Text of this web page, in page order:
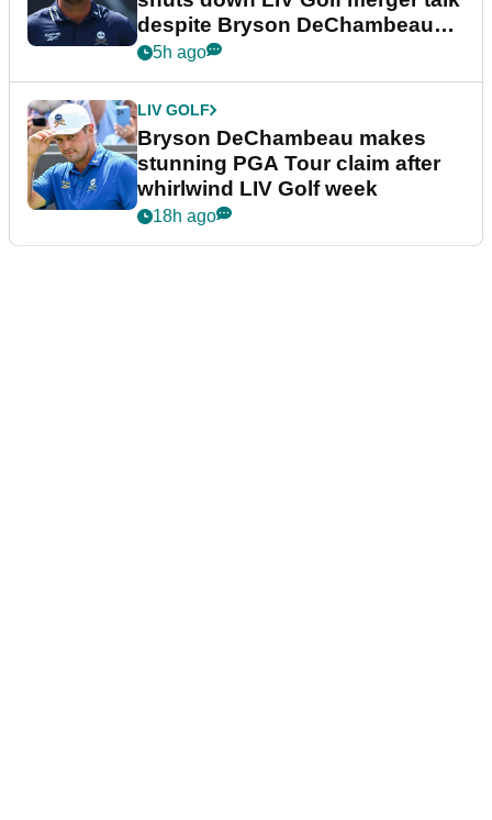
despite Bryson DeChambeau
plea
5h ago
LIV GOLF
Bryson DeChambeau makes
stunning PGA Tour claim after
whirlwind LIV Golf week
18h ago